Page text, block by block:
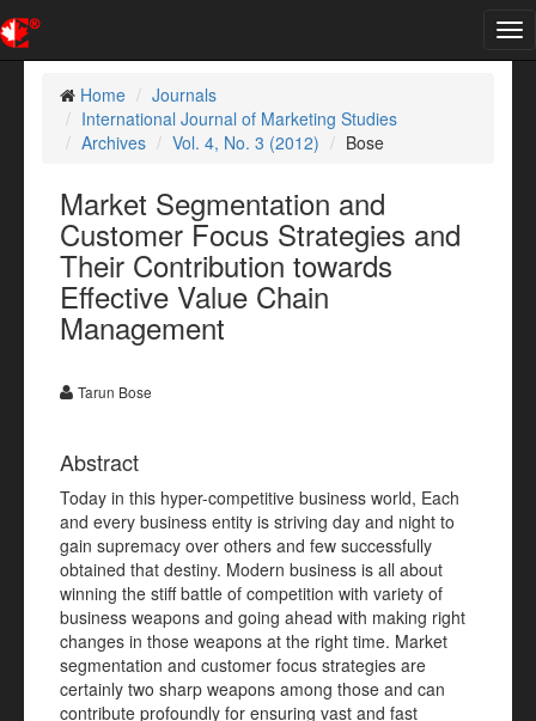
Home
Journals
International Journal of Marketing Studies
Archives
Vol. 4, No. 3 (2012) Bose
Market Segmentation and
Customer Focus Strategies and
Their Contribution towards
Effective Value Chain
Management
Tarun Bose
Abstract
Today in this hyper-competitive business world, Each
and every business entity is striving day and night to
gain supremacy over others and few successfully
obtained that destiny. Modern business is all about
winning the stiff battle of competition with variety of
business weapons and going ahead with making right
changes in those weapons at the right time. Market
segmentation and customer focus strategies are
certainly two sharp weapons among those and can
contribute profoundly for ensuring vast and fast